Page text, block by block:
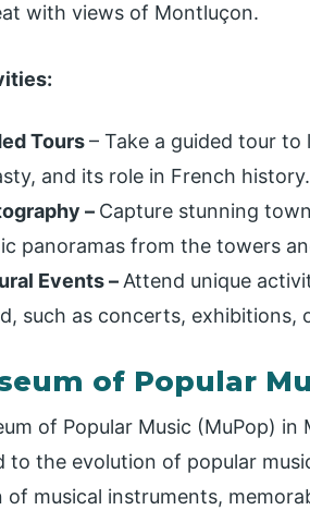
with views of Montluçon.
Tours– Take a guided tour to
and its role in French history.
– Capture stunning
panoramas from the towers
Events –Attend unique
such as concerts, exhibitions,
of Popular
of Popular Music (MuPop)
to the evolution of popular
of musical instruments,